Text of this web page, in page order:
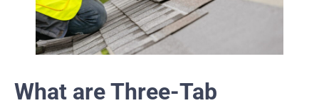
What are Three-Tab